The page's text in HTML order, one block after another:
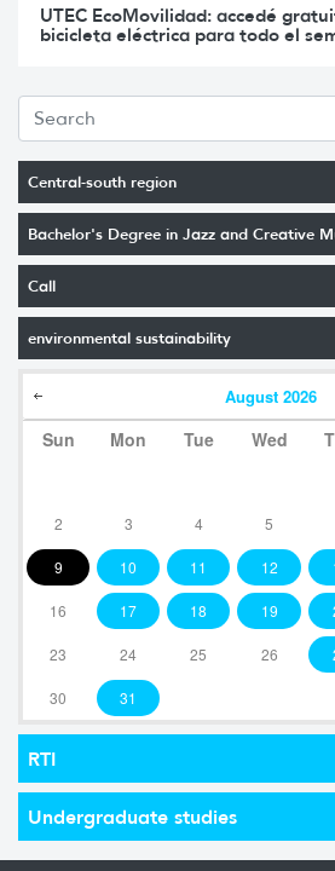
Central-south region
Bachelor's Degree in Jazz and Creative
Call
environmental sustainability
August 2026
Sun Mon Tue Wed
2 3 4 5
9 10 11 12
16 17 18 19
23 24 25 26
30 31
RTI
Undergraduate studies
UTEC EcoMovilidad: accedé
bicicleta eléctrica para todo el